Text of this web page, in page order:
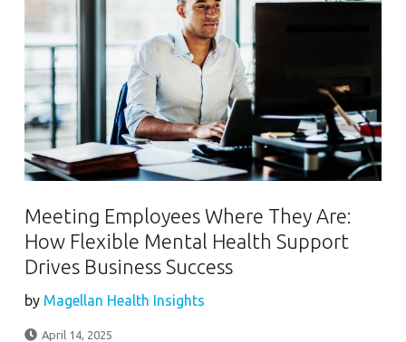
Meeting Employees Where They Are:
How Flexible Mental Health Support
Drives Business Success
by Magellan Health Insights
April 14, 2025